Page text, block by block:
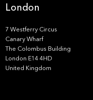
London
7 Westferry Circus
Canary Wharf
The Colombus Building
London E14 4HD
United Kingdom